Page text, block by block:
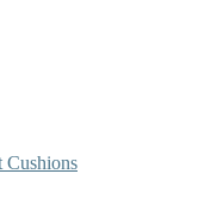
Cushions